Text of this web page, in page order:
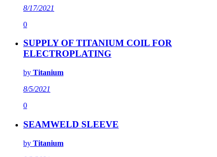
8/17/2021
0
SUPPLY OF TITANIUM COIL FOR
ELECTROPLATING
by Titanium
8/5/2021
0
SEAMWELD SLEEVE
by Titanium